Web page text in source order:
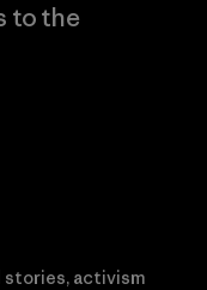
to the
stories, activism